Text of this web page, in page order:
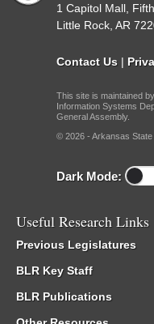
1 Capitol Mall,
Little Rock, AR
Contact Us |
This site is maintained
Information Systems
General Assembly.
© 2026 - Arkansas State
Dark Mode:
Useful Research Links
Previous Legislatures
BLR Key Staff
BLR Publications